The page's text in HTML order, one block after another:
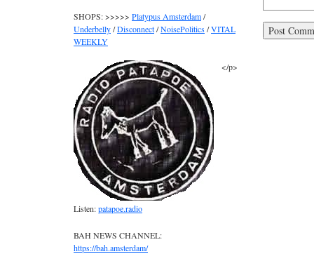
SHOPS: >>>>> Platypus Amsterdam/
Underbelly/Disconnect/NoisePolitics/VITAL
WEEKLY
</p>
Listen:patapoe.radio
BAH NEWS CHANNEL:
https://bah.amsterdam/